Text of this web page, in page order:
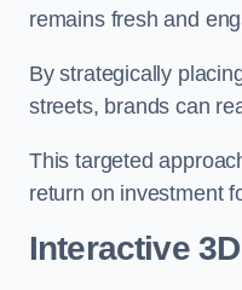
remains fresh and
By strategically
streets, brands can
This targeted
return on investment
Interactive